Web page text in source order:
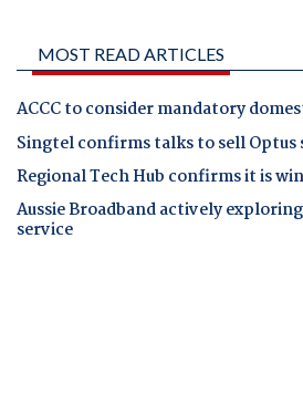
MOST READ ARTICLES
ACCC to consider mandatory
Singtel confirms talks to sell Optus
Regional Tech Hub confirms it is
Aussie Broadband actively
service